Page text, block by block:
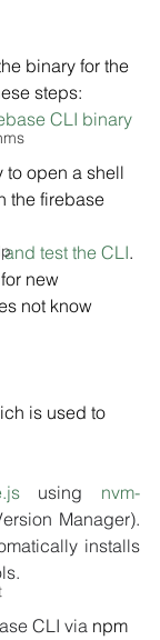
binary for the
steps:
CLI binary
to open a shell
the firebase
test the CLI.
new
not know
is used to
using nvm-
Manager).
installs
CLI via npm